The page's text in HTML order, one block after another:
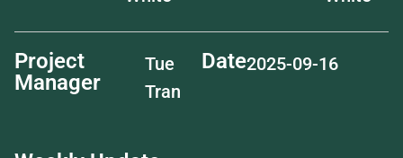
Project
Manager
Tue
Tran
Date2025-09-16